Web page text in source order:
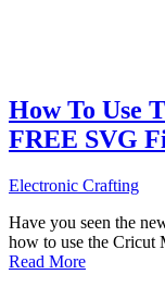
How To Use
FREE SVG
Electronic Crafting
Have you seen the
how to use the Cricut
Read More